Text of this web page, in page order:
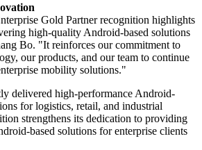
Gold Partner recognition highlights
high-quality Android-based solutions
Bo. "It reinforces our commitment to
our products, and our team to continue
mobility solutions."
delivered high-performance Android-
for logistics, retail, and industrial
strengthens its dedication to providing
based solutions for enterprise clients